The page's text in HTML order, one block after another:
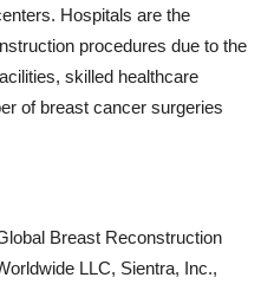
Hospitals are the
procedures due to the
skilled healthcare
of breast cancer surgeries
Breast Reconstruction
LLC, Sientra, Inc.,